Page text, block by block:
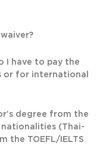
I have to pay the
for international
degree from the
(Thai-
the TOEFL/IELTS